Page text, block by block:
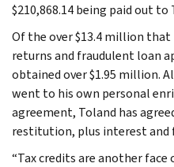
$210,868.14 being paid out to
Of the over $13.4 million
returns and fraudulent loan
obtained over $1.95 million.
went to his own personal
agreement, Toland has
restitution, plus interest and
“Tax credits are another face